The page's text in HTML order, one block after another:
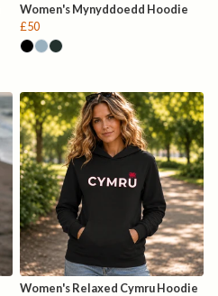
Women's Mynyddoedd Hoodie
£50
Women's Relaxed Cymru Hoodie